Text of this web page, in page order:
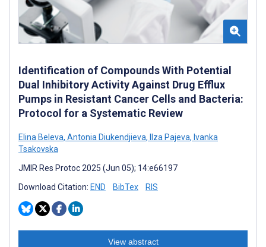
Identification of Compounds With Potential
Dual Inhibitory Activity Against Drug Efflux
Pumps in Resistant Cancer Cells and Bacteria:
Protocol for a Systematic Review
Elina Beleva, Antonia Diukendjieva, Ilza Pajeva, Ivanka
Tsakovska
JMIR Res Protoc 2025 (Jun 05); 14:e66197
Download Citation: END BibTex RIS
View abstract